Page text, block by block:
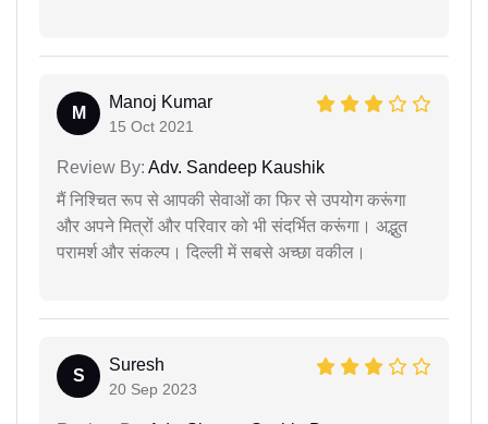
M
Manoj Kumar
15 Oct 2021
Review By: Adv. Sandeep Kaushik
मैं निश्चित रूप से आपकी सेवाओं का फिर से उपयोग करूंगा
और अपने मित्रों और परिवार को भी संदर्भित करूंगा। अद्भुत
परामर्श और संकल्प। दिल्ली में सबसे अच्छा वकील।
S
Suresh
20 Sep 2023